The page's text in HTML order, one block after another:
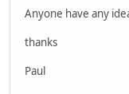
Anyone have any
thanks
Paul